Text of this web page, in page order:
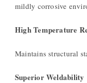
mildly corrosive
High Temperature
Maintains structural
Superior Weldability